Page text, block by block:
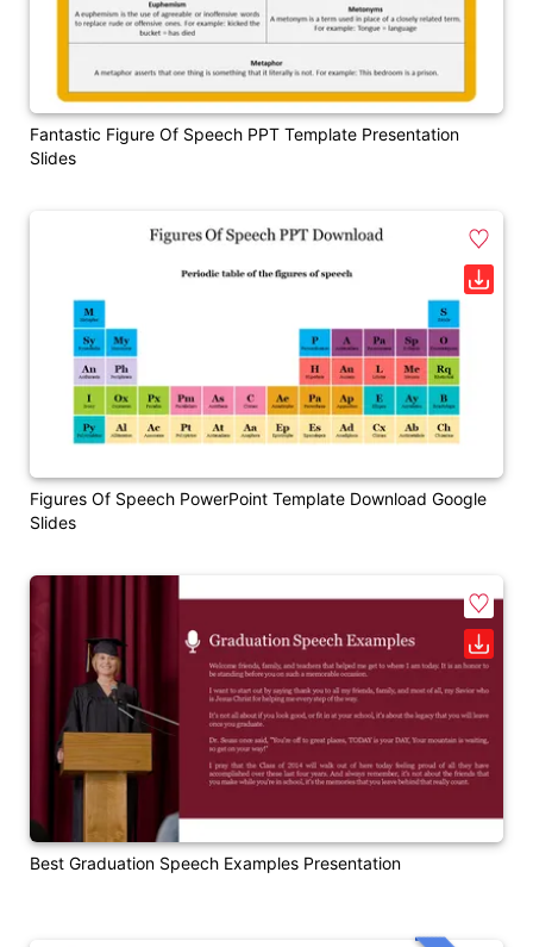
Fantastic Figure Of Speech PPT Template Presentation
Slides
Figures Of Speech PowerPoint Template Download Google
Slides
Best Graduation Speech Examples Presentation